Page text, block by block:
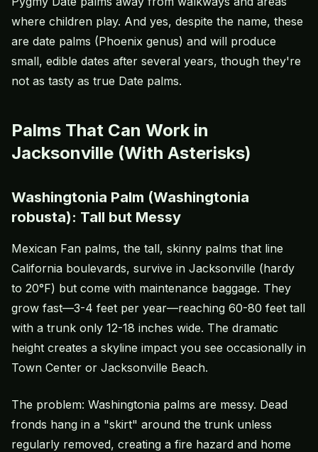
where children play. And yes, despite the name, these
are date palms (Phoenix genus) and will produce
small, edible dates after several years, though they're
not as tasty as true Date palms.
Palms That Can Work in
Jacksonville (With Asterisks)
Washingtonia Palm (Washingtonia
robusta): Tall but Messy
Mexican Fan palms, the tall, skinny palms that line
California boulevards, survive in Jacksonville (hardy
to 20°F) but come with maintenance baggage. They
grow fast—3-4 feet per year—reaching 60-80 feet tall
with a trunk only 12-18 inches wide. The dramatic
height creates a skyline impact you see occasionally in
Town Center or Jacksonville Beach.
The problem: Washingtonia palms are messy. Dead
fronds hang in a "skirt" around the trunk unless
regularly removed, creating a fire hazard and home